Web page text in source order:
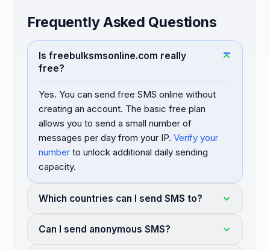
Frequently Asked Questions
Is freebulksmsonline.com really
free?
Yes. You can send free SMS online without
creating an account. The basic free plan
allows you to send a small number of
messages per day from your IP. Verify your
number to unlock additional daily sending
capacity.
Which countries can I send SMS to?
Can I send anonymous SMS?